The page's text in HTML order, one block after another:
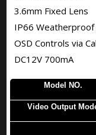
3.6mm Fixed Lens
IP66
OSD Controls via
DC12V 700mA
Model NO.
Video Output